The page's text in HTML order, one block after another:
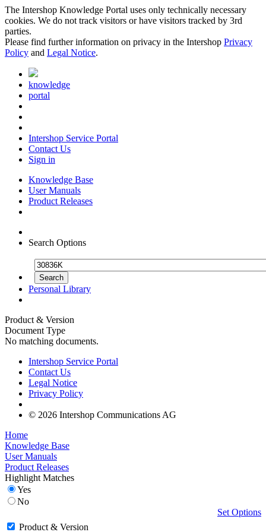
The Intershop Knowledge Portal uses only technically necessary
cookies. We do not track visitors or have visitors tracked by 3rd
parties.
Please find further information on privacy in the Intershop Privacy
Policy and Legal Notice.
knowledge
portal
Intershop Service Portal
Contact Us
Sign in
Knowledge Base
User Manuals
Product Releases
Search Options
Personal Library
Product & Version
Document Type
No matching documents.
Intershop Service Portal
Contact Us
Legal Notice
Privacy Policy
© 2026 Intershop Communications AG
Home
Knowledge Base
User Manuals
Product Releases
Highlight Matches
Yes
No
Set Options
Product & Version